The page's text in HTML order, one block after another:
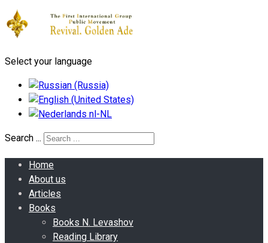
Select your language
Search ...
Home
About us
Articles
Books
Books N. Levashov
Reading Library